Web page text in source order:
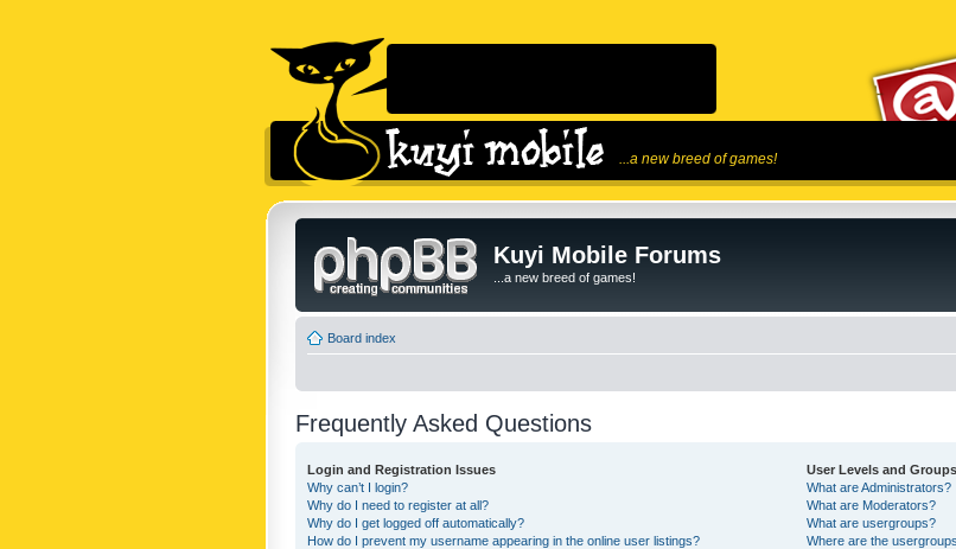
...a new breed of games!
Kuyi Mobile Forums
...a new breed of games!
Board index
Frequently Asked Questions
Login and Registration Issues
Why can’t I login?
Why do I need to register at all?
Why do I get logged off automatically?
How do I prevent my username appearing in the online user listings?
User Levels and Groups
What are Administrators?
What are Moderators?
What are usergroups?
Where are the